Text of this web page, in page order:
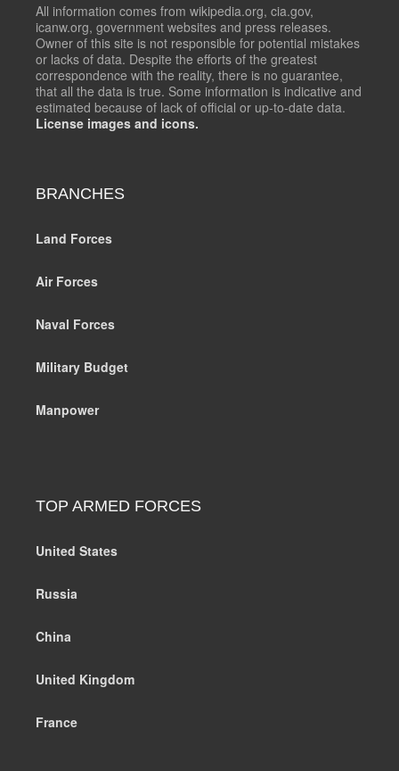
All information comes from wikipedia.org, cia.gov,
icanw.org, government websites and press releases.
Owner of this site is not responsible for potential mistakes
or lacks of data. Despite the efforts of the greatest
correspondence with the reality, there is no guarantee,
that all the data is true. Some information is indicative and
estimated because of lack of official or up-to-date data.
License images and icons.
BRANCHES
Land Forces
Air Forces
Naval Forces
Military Budget
Manpower
TOP ARMED FORCES
United States
Russia
China
United Kingdom
France